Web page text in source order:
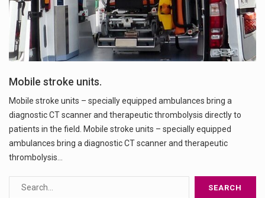
Mobile stroke units.
Mobile stroke units – specially equipped ambulances bring a
diagnostic CT scanner and therapeutic thrombolysis directly to
patients in the field. Mobile stroke units – specially equipped
ambulances bring a diagnostic CT scanner and therapeutic
thrombolysis…